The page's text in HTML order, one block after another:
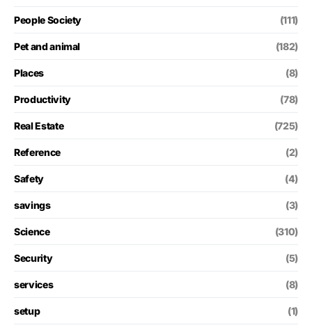
People Society (111)
Pet and animal (182)
Places (8)
Productivity (78)
Real Estate (725)
Reference (2)
Safety (4)
savings (3)
Science (310)
Security (5)
services (8)
setup (1)